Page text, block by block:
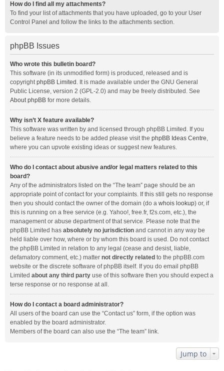
How do I find all my attachments?
To find your list of attachments that you have uploaded, go to your User
Control Panel and follow the links to the attachments section.
phpBB Issues
Who wrote this bulletin board?
This software (in its unmodified form) is produced, released and is
copyrightphpBB Limited . It is made available under the GNU General
Public License, version 2 (GPL-2.0) and may be freely distributed. See
About phpBB for more details.
Why isn’t X feature available?
This software was written by and licensed through phpBB Limited. If you
believe a feature needs to be added please visit the phpBB Ideas Centre,
where you can upvote existing ideas or suggest new features.
Who do I contact about abusive and/or legal matters related to this
board?
Any of the administrators listed on the “The team” page should be an
appropriate point of contact for your complaints. If this still gets no response
then you should contact the owner of the domain (do a whois lookup) or, if
this is running on a free service (e.g. Yahoo!, free.fr, f2s.com, etc.), the
management or abuse department of that service. Please note that the
phpBB Limited has absolutely no jurisdiction and cannot in any way be
held liable over how, where or by whom this board is used. Do not contact
the phpBB Limited in relation to any legal (cease and desist, liable,
defamatory comment, etc.) matter not directly related to the phpBB.com
website or the discrete software of phpBB itself. If you do email phpBB
Limited about any third party use of this software then you should expect a
terse response or no response at all.
How do I contact a board administrator?
All users of the board can use the “Contact us” form, if the option was
enabled by the board administrator.
Members of the board can also use the “The team” link.
Jump to